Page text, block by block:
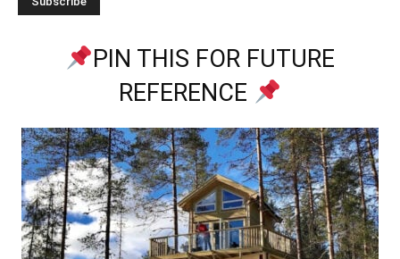
PIN THIS FOR FUTURE
REFERENCE